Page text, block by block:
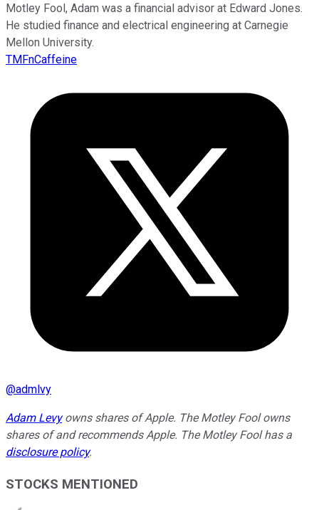
Motley Fool, Adam was a financial advisor at Edward Jones.
He studied finance and electrical engineering at Carnegie
Mellon University.
TMFnCaffeine
@admlvy
Adam Levyowns shares of Apple. The Motley Fool owns
shares of and recommends Apple. The Motley Fool has a
disclosure policy.
STOCKS MENTIONED